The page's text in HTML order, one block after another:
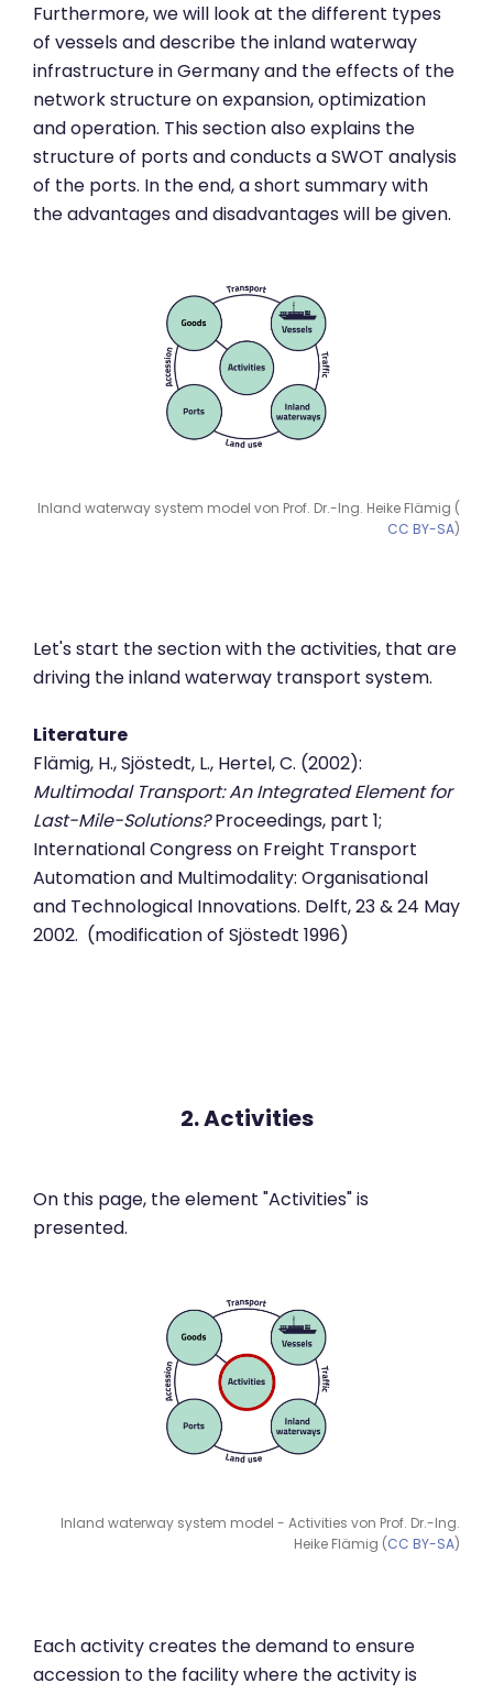
Furthermore, we will look at the different types
of vessels and describe the inland waterway
infrastructure in Germany and the effects of the
network structure on expansion, optimization
and operation. This section also explains the
structure of ports and conducts a SWOT analysis
of the ports. In the end, a short summary with
the advantages and disadvantages will be given.
Inland waterway system model von Prof. Dr.-Ing. Heike Flämig (
CC BY-SA)
Let's start the section with the activities, that are
driving the inland waterway transport system.
Literature
Flämig, H., Sjöstedt, L., Hertel, C. (2002):
Multimodal Transport: An Integrated Element for
Last-Mile-Solutions?Proceedings, part 1;
International Congress on Freight Transport
Automation and Multimodality: Organisational
and Technological Innovations. Delft, 23 & 24 May
2002. (modification of Sjöstedt 1996)
2. Activities
On this page, the element "Activities" is
presented.
Inland waterway system model - Activities von Prof. Dr.-Ing.
Heike Flämig (CC BY-SA)
Each activity creates the demand to ensure
accession to the facility where the activity is